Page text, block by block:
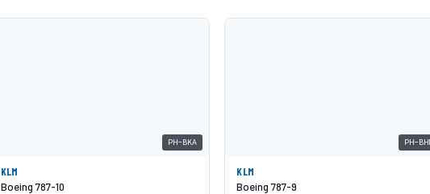
PH-BKA
KLM
Boeing 787-10
PH-
KLM
Boeing 787-9